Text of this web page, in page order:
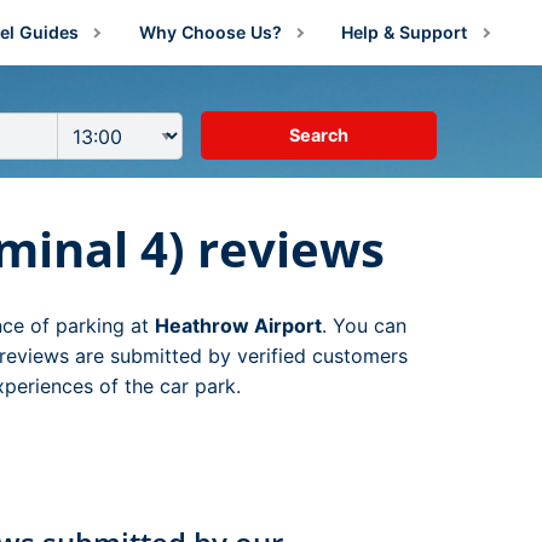
Guides
Airport Parking Advice
Guides
Flying With Medical Conditions
For Fun
Why Choose Us?
Price Guarantee
Help & Support
4) reviews
of parking at Heathrow Airport. You can
are submitted by verified customers
of the car park.